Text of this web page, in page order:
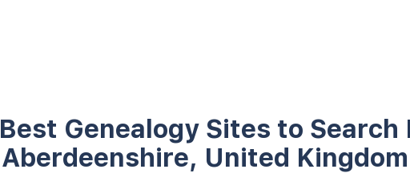
Best Genealogy Sites to Search
Aberdeenshire, United